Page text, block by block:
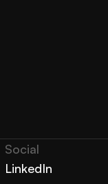
Social
LinkedIn